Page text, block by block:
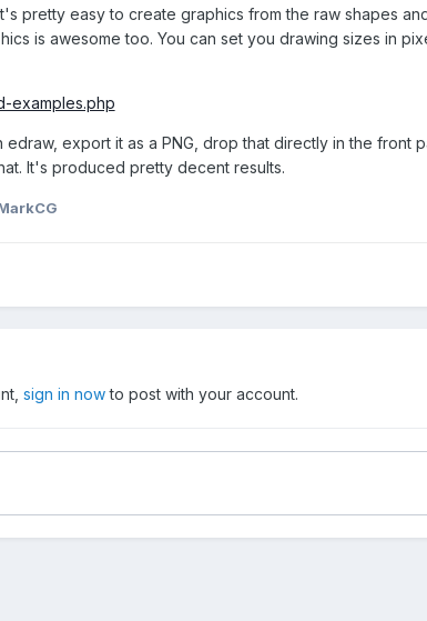
pretty easy to create graphics from the raw shapes
is awesome too. You can set you drawing sizes in
examples.php
edraw, export it as a PNG, drop that directly in the
It's produced pretty decent results.
sign in nowto post with your account.